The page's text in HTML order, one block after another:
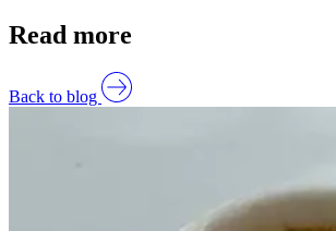
Read more
Back to blog